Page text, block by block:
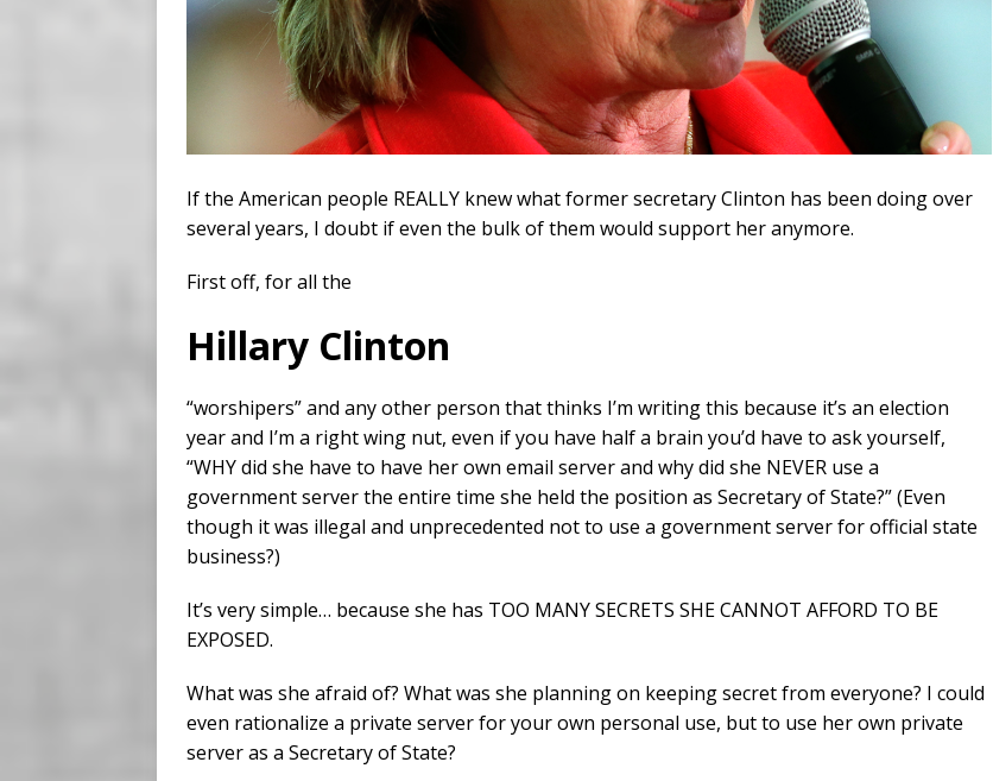
If the American people REALLY knew what former secretary Clinton has been doing over
several years, I doubt if even the bulk of them would support her anymore.
First off, for all the
Hillary Clinton
“worshipers” and any other person that thinks I’m writing this because it’s an election
year and I’m a right wing nut, even if you have half a brain you’d have to ask yourself,
“WHY did she have to have her own email server and why did she NEVER use a
government server the entire time she held the position as Secretary of State?” (Even
though it was illegal and unprecedented not to use a government server for official state
business?)
It’s very simple… because she has TOO MANY SECRETS SHE CANNOT AFFORD TO BE
EXPOSED.
What was she afraid of? What was she planning on keeping secret from everyone? I could
even rationalize a private server for your own personal use, but to use her own private
server as a Secretary of State?